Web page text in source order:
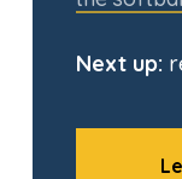
Next up: